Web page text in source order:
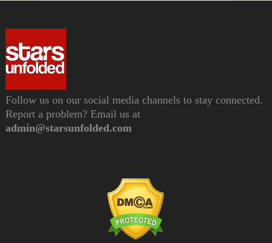
Follow us on our social media channels to stay connected.
Report a problem? Email us at
admin@starsunfolded.com